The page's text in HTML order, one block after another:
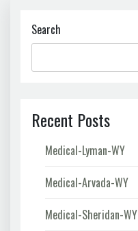
Search
Recent Posts
Medical-Lyman-WY
Medical-Arvada-WY
Medical-Sheridan-WY